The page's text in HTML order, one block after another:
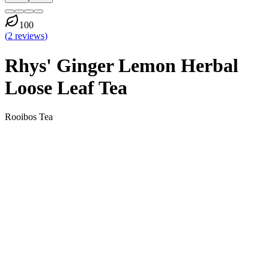
100
(2 reviews)
Rhys' Ginger Lemon Herbal
Loose Leaf Tea
Rooibos Tea